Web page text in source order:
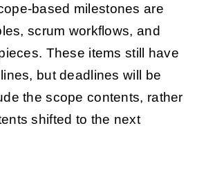
based milestones are
scrum workflows, and
These items still have
but deadlines will be
the scope contents, rather
shifted to the next